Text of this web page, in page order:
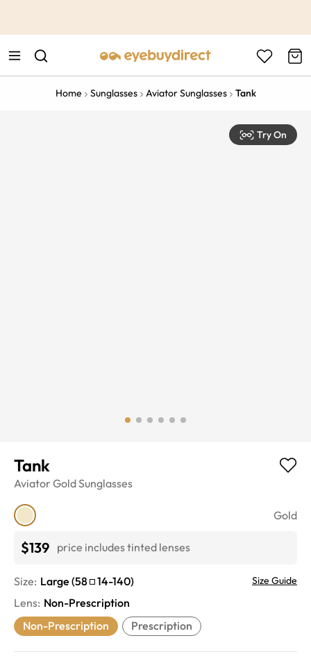
Home Sunglasses Aviator Sunglasses Tank
Try On
Tank
Aviator GoldSunglasses
Gold
$139 price includes tinted lenses
Size: Large (58 14-140) Size Guide
Lens: Non-Prescription
Non-Prescription
Prescription